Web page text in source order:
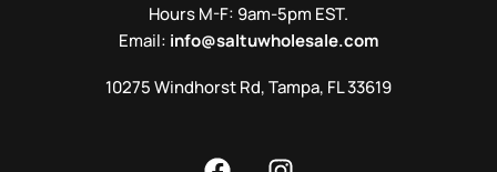
Hours M-F: 9am-5pm EST.
Email: info@saltuwholesale.com
10275 Windhorst Rd, Tampa, FL 33619